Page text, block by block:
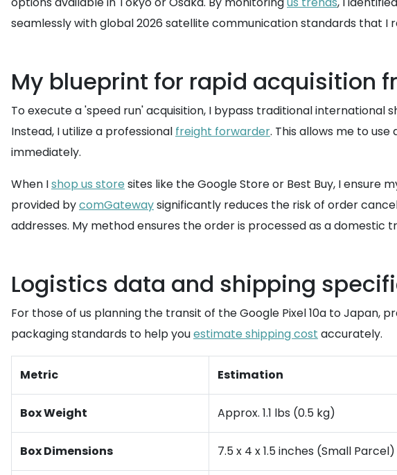
seamlessly with global 2026 satellite communication standards that I
My blueprint for rapid acquisition
To execute a 'speed run' acquisition, I bypass traditional
Instead, I utilize a professional freight forwarder. This allows me to use
immediately.
When Ishop us store sites like the Google Store or Best Buy, I ensure
provided bycomGatewaysignificantly reduces the risk of order
addresses. My method ensures the order is processed as a
Logistics data and shipping
For those of us planning the transit of the Google Pixel 10a to Japan,
packaging standards to help youestimate shipping cost accurately.
Metric Estimation
Box Weight Approx. 1.1 lbs (0.5 kg)
Box Dimensions 7.5 x 4 x 1.5 inches (Small Parcel)